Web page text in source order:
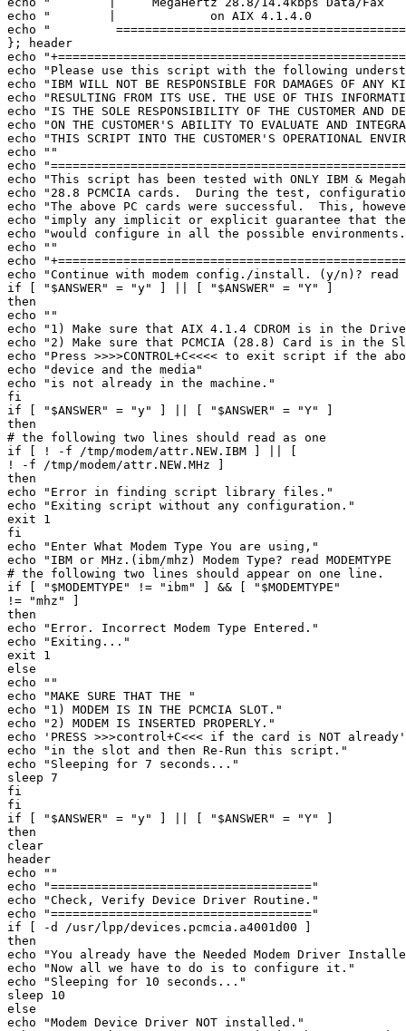
echo "        |             on AIX 4.1.4.0
echo "
}; header
echo
echo "Please use this script with the following
echo "IBM WILL NOT BE RESPONSIBLE FOR DAMAGES OF ANY
echo "RESULTING FROM ITS USE. THE USE OF THIS
echo "IS THE SOLE RESPONSIBILITY OF THE CUSTOMER AND
echo "ON THE CUSTOMER'S ABILITY TO EVALUATE AND
echo "THIS SCRIPT INTO THE CUSTOMER'S OPERATIONAL
echo ""
echo
echo "This script has been tested with ONLY IBM &
echo "28.8 PCMCIA cards.  During the test,
echo "The above PC cards were successful.  This,
echo "imply any implicit or explicit guarantee that
echo "would configure in all the possible
echo ""
echo
echo "Continue with modem config./install. (y/n)? read
if [ "$ANSWER" = "y" ] || [ "$ANSWER" = "Y" ]
then
echo ""
echo "1) Make sure that AIX 4.1.4 CDROM is in the
echo "2) Make sure that PCMCIA (28.8) Card is in the
echo "Press >>>>CONTROL+C<<<< to exit script if the
echo "device and the media"
echo "is not already in the machine."
fi
if [ "$ANSWER" = "y" ] || [ "$ANSWER" = "Y" ]
then
# the following two lines should read as one
if [ ! -f /tmp/modem/attr.NEW.IBM ] || [
! -f /tmp/modem/attr.NEW.MHz ]
then
echo "Error in finding script library files."
echo "Exiting script without any configuration."
exit 1
fi
echo "Enter What Modem Type You are using,"
echo "IBM or MHz.(ibm/mhz) Modem Type? read MODEMTYPE
# the following two lines should appear on one line.
if [ "$MODEMTYPE" != "ibm" ] && [ "$MODEMTYPE"
!= "mhz" ]
then
echo "Error. Incorrect Modem Type Entered."
echo "Exiting..."
exit 1
else
echo ""
echo "MAKE SURE THAT THE "
echo "1) MODEM IS IN THE PCMCIA SLOT."
echo "2) MODEM IS INSERTED PROPERLY."
echo 'PRESS >>>control+C<<< if the card is NOT
echo "in the slot and then Re-Run this script."
echo "Sleeping for 7 seconds..."
sleep 7
fi
fi
if [ "$ANSWER" = "y" ] || [ "$ANSWER" = "Y" ]
then
clear
header
echo ""
echo "===================================="
echo "Check, Verify Device Driver Routine."
echo "===================================="
if [ -d /usr/lpp/devices.pcmcia.a4001d00 ]
then
echo "You already have the Needed Modem Driver
echo "Now all we have to do is to configure it."
echo "Sleeping for 10 seconds..."
sleep 10
else
echo "Modem Device Driver NOT installed."